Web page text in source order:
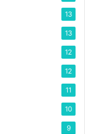
13
13
12
12
11
10
9